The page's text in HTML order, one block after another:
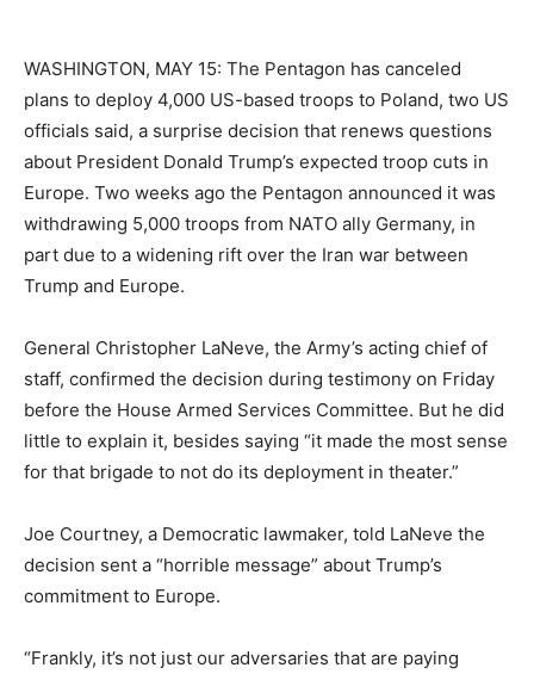
WASHINGTON, MAY 15: The Pentagon has canceled
plans to deploy 4,000 US-based troops to Poland, two US
officials said, a surprise decision that renews questions
about President Donald Trump’s expected troop cuts in
Europe. Two weeks ago the Pentagon announced it was
withdrawing 5,000 troops from NATO ally Germany, in
part due to a widening rift over the Iran war between
Trump and Europe.
General Christopher LaNeve, the Army’s acting chief of
staff, confirmed the decision during testimony on Friday
before the House Armed Services Committee. But he did
little to explain it, besides saying “it made the most sense
for that brigade to not do its deployment in theater.”
Joe Courtney, a Democratic lawmaker, told LaNeve the
decision sent a “horrible message” about Trump’s
commitment to Europe.
“Frankly, it’s not just our adversaries that are paying